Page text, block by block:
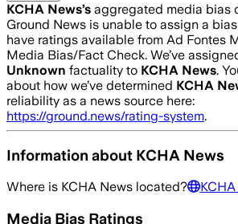
KCHA News’s aggregated media bias
Ground News is unable to assign a
have ratings available from Ad Fontes
Media Bias/Fact Check. We’ve
Unknown factuality to KCHA News.
about how we’ve determined KCHA
reliability as a news source here:
https://ground.news/rating-system.
Information about KCHA News
Where is KCHA News located?
Media Bias Ratings